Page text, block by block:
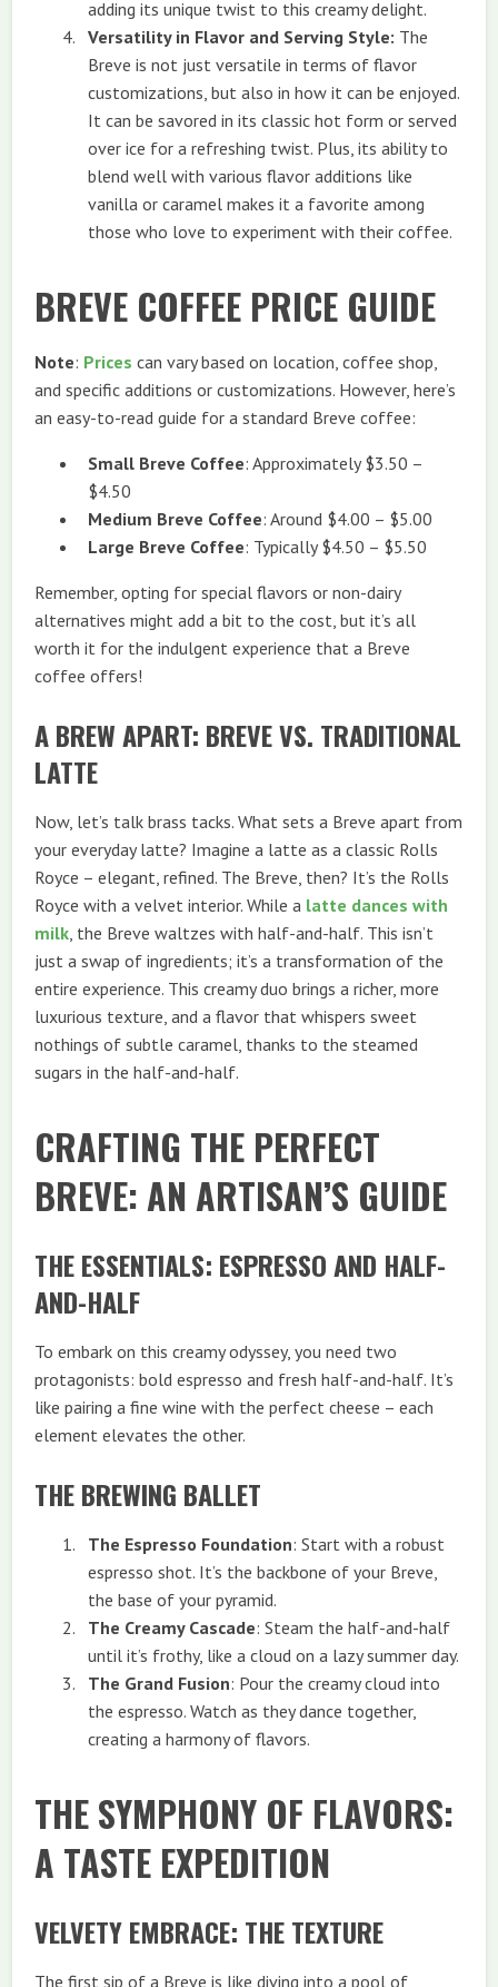
adding its unique twist to this creamy delight.
Versatility in Flavor and Serving Style: The
Breve is not just versatile in terms of flavor
customizations, but also in how it can be enjoyed.
It can be savored in its classic hot form or served
over ice for a refreshing twist. Plus, its ability to
blend well with various flavor additions like
vanilla or caramel makes it a favorite among
those who love to experiment with their coffee.
BREVE COFFEE PRICE GUIDE
Note: Prices can vary based on location, coffee shop,
and specific additions or customizations. However, here’s
an easy-to-read guide for a standard Breve coffee:
Small Breve Coffee: Approximately $3.50 –
$4.50
Medium Breve Coffee: Around $4.00 – $5.00
Large Breve Coffee: Typically $4.50 – $5.50
Remember, opting for special flavors or non-dairy
alternatives might add a bit to the cost, but it’s all
worth it for the indulgent experience that a Breve
coffee offers!
A BREW APART: BREVE VS. TRADITIONAL
LATTE
Now, let’s talk brass tacks. What sets a Breve apart from
your everyday latte? Imagine a latte as a classic Rolls
Royce – elegant, refined. The Breve, then? It’s the Rolls
Royce with a velvet interior. While a latte dances with
milk , the Breve waltzes with half-and-half. This isn’t
just a swap of ingredients; it’s a transformation of the
entire experience. This creamy duo brings a richer, more
luxurious texture, and a flavor that whispers sweet
nothings of subtle caramel, thanks to the steamed
sugars in the half-and-half.
CRAFTING THE PERFECT
BREVE: AN ARTISAN’S GUIDE
THE ESSENTIALS: ESPRESSO AND HALF-
AND-HALF
To embark on this creamy odyssey, you need two
protagonists: bold espresso and fresh half-and-half. It’s
like pairing a fine wine with the perfect cheese – each
element elevates the other.
THE BREWING BALLET
The Espresso Foundation: Start with a robust
espresso shot. It’s the backbone of your Breve,
the base of your pyramid.
The Creamy Cascade: Steam the half-and-half
until it’s frothy, like a cloud on a lazy summer day.
The Grand Fusion: Pour the creamy cloud into
the espresso. Watch as they dance together,
creating a harmony of flavors.
THE SYMPHONY OF FLAVORS:
A TASTE EXPEDITION
VELVETY EMBRACE: THE TEXTURE
The first sip of a Breve is like diving into a pool of